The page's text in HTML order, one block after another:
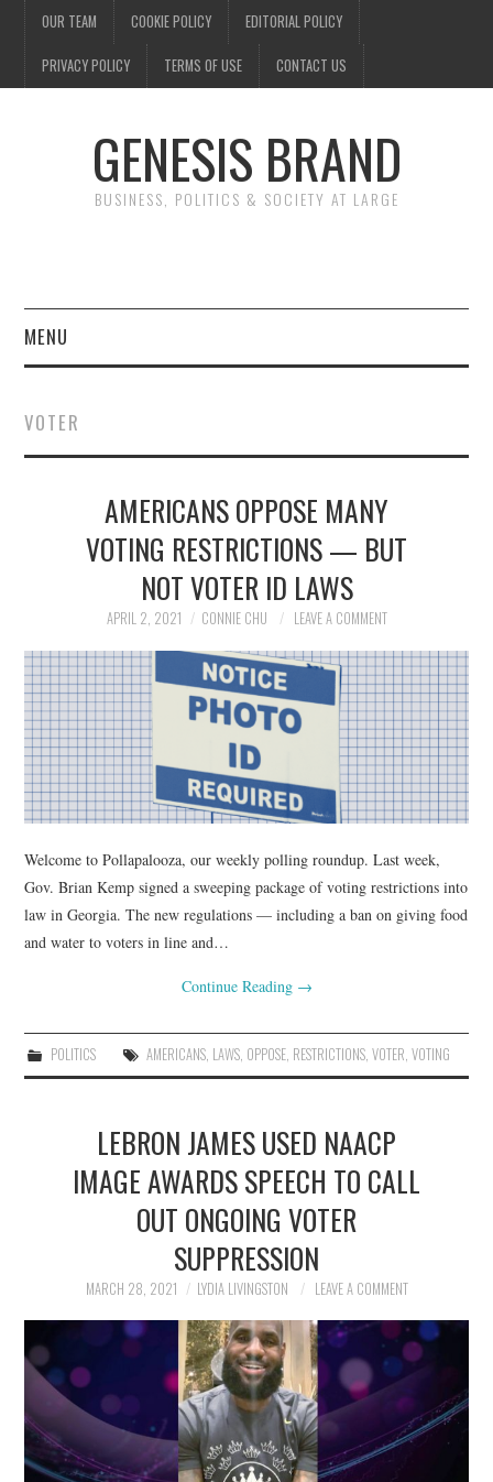
OUR TEAM COOKIE POLICY EDITORIAL POLICY
PRIVACY POLICY TERMS OF USE CONTACT US
GENESIS BRAND
BUSINESS, POLITICS & SOCIETY AT LARGE
MENU
FINANCE
POLITICS
SOCIETY
SPORTS
TECHNOLOGY
VOTER
AMERICANS OPPOSE MANY
VOTING RESTRICTIONS — BUT
NOT VOTER ID LAWS
APRIL 2, 2021 CONNIE CHU LEAVE A COMMENT
Welcome to Pollapalooza, our weekly polling roundup. Last week,
Gov. Brian Kemp signed a sweeping package of voting restrictions into
law in Georgia. The new regulations — including a ban on giving food
and water to voters in line and…
Continue Reading →
POLITICS AMERICANS, LAWS, OPPOSE, RESTRICTIONS, VOTER, VOTING
LEBRON JAMES USED NAACP
IMAGE AWARDS SPEECH TO CALL
OUT ONGOING VOTER
SUPPRESSION
MARCH 28, 2021 LYDIA LIVINGSTON LEAVE A COMMENT